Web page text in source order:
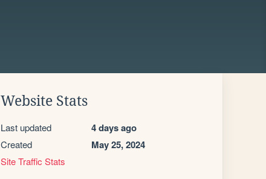
Website Stats
Last updated 4 days ago
Created May 25, 2024
Site Traffic Stats